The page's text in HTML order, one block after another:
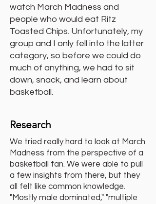
watch March Madness and
people who would eat Ritz
Toasted Chips. Unfortunately, my
group and I only fell into the latter
category, so before we could do
much of anything, we had to sit
down, snack, and learn about
basketball.
Research
We tried really hard to look at March
Madness from the perspective of a
basketball fan. We were able to pull
a few insights from there, but they
all felt like common knowledge.
"Mostly male dominated," "multiple